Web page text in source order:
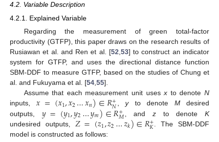
4.2. Variable Description
4.2.1. Explained Variable
Regarding the measurement of green total-factor
productivity (GTFP), this paper draws on the research results of
Rusiawan et al. and Ren et al. [52,53] to construct an indicator
system for GTFP, and uses the directional distance function
SBM-DDF to measure GTFP, based on the studies of Chung et
al. and Fukuyama et al. [54,55].
Assume that each measurement unit usesx to denoteN
inputs,𝑥=(𝑥1,𝑥2…𝑥𝑛)∈𝑅+
𝑁,yto denote Mdesired
outputs, 𝑦=(𝑦1,𝑦2…𝑦𝑚)∈𝑅+
𝑀 , andz to denoteK
undesired outputs, 𝑍=(𝑧1,𝑧2…𝑧𝑘)∈𝑅+
𝐾
. The SBM-DDF
model is constructed as follows: